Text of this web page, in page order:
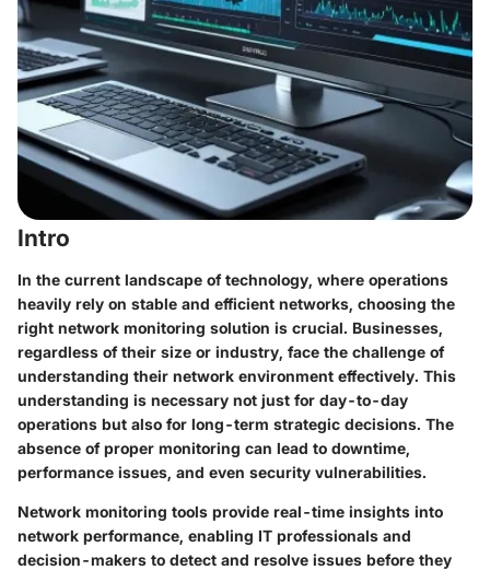
Intro
In the current landscape of technology, where operations
heavily rely on stable and efficient networks, choosing the
right network monitoring solution is crucial. Businesses,
regardless of their size or industry, face the challenge of
understanding their network environment effectively. This
understanding is necessary not just for day-to-day
operations but also for long-term strategic decisions. The
absence of proper monitoring can lead to downtime,
performance issues, and even security vulnerabilities.
Network monitoring tools provide real-time insights into
network performance, enabling IT professionals and
decision-makers to detect and resolve issues before they